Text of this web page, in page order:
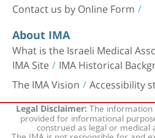
Contact us by Online Form
About IMA
What is the Israeli Medical
IMA Site IMA Historical
The IMA Vision Accessibility
Legal Disclaimer:The information
provided for informational
construed as legal or